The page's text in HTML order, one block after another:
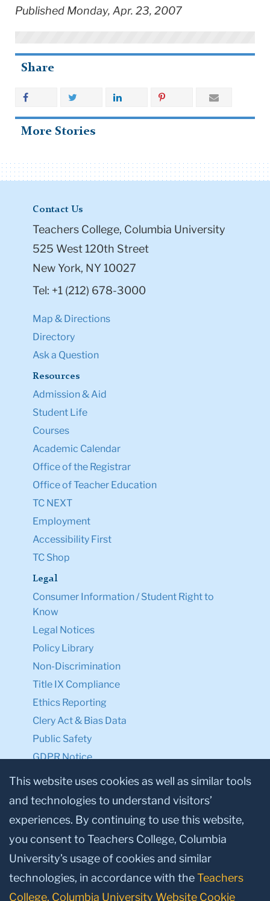
Published Monday, Apr. 23, 2007
Share
More Stories
Contact Us
Teachers College, Columbia University
525 West 120th Street
New York, NY 10027
Tel: +1 (212) 678-3000
Map & Directions
Directory
Ask a Question
Resources
Admission & Aid
Student Life
Courses
Academic Calendar
Office of the Registrar
Office of Teacher Education
TC NEXT
Employment
Accessibility First
TC Shop
Legal
Consumer Information / Student Right to
Know
Legal Notices
Policy Library
Non-Discrimination
Title IX Compliance
Ethics Reporting
Clery Act & Bias Data
Public Safety
GDPR Notice
Privacy Notice
Make a Gift to TC
Facebook
TwitterInstagram
YoutubeLinkedin
This website uses cookies as well as similar tools
and technologies to understand visitors’
experiences. By continuing to use this website,
you consent to Teachers College, Columbia
University’s usage of cookies and similar
technologies, in accordance with theTeachers
College, Columbia University Website Cookie